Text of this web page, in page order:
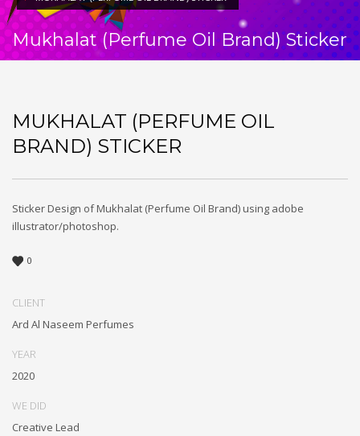
Mukhalat (Perfume Oil Brand) Sticker
MUKHALAT (PERFUME OIL
BRAND) STICKER
Sticker Design of Mukhalat (Perfume Oil Brand) using adobe
illustrator/photoshop.
0
CLIENT
Ard Al Naseem Perfumes
YEAR
2020
WE DID
Creative Lead